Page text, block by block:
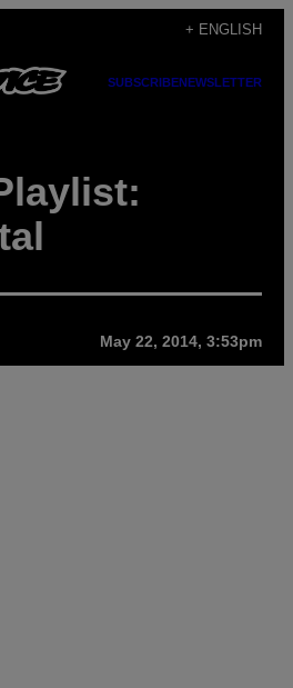
+ ENGLISH
SUBSCRIBENEWSLETTER
May 22, 2014, 3:53pm